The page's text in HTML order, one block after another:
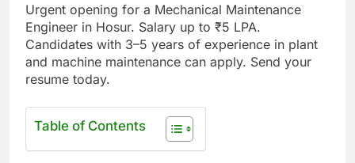
Urgent opening for a Mechanical Maintenance
Engineer in Hosur. Salary up to ₹5 LPA.
Candidates with 3–5 years of experience in plant
and machine maintenance can apply. Send your
resume today.
Table of Contents